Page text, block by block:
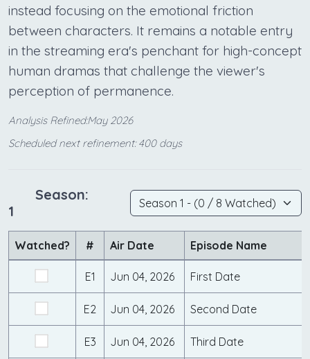
instead focusing on the emotional friction
between characters. It remains a notable entry
in the streaming era's penchant for high-concept
human dramas that challenge the viewer's
perception of permanence.
Analysis Refined:May 2026
Scheduled next refinement: 400 days
Season:
1
Watched? # Air Date Episode Name
E1 Jun 04, 2026 First Date
E2 Jun 04, 2026 Second Date
E3 Jun 04, 2026 Third Date